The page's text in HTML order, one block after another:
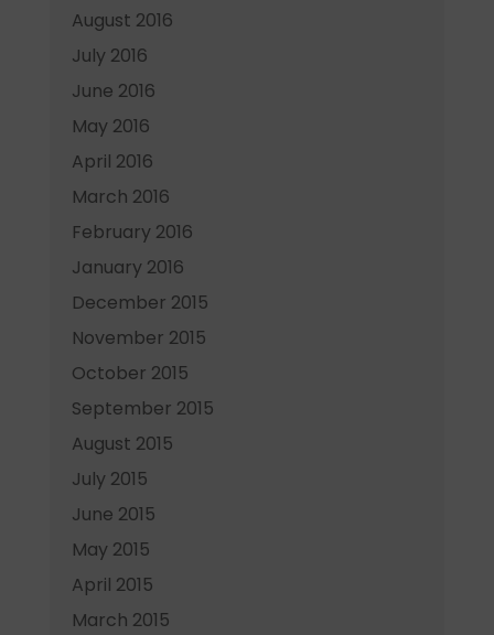
August 2016
July 2016
June 2016
May 2016
April 2016
March 2016
February 2016
January 2016
December 2015
November 2015
October 2015
September 2015
August 2015
July 2015
June 2015
May 2015
April 2015
March 2015